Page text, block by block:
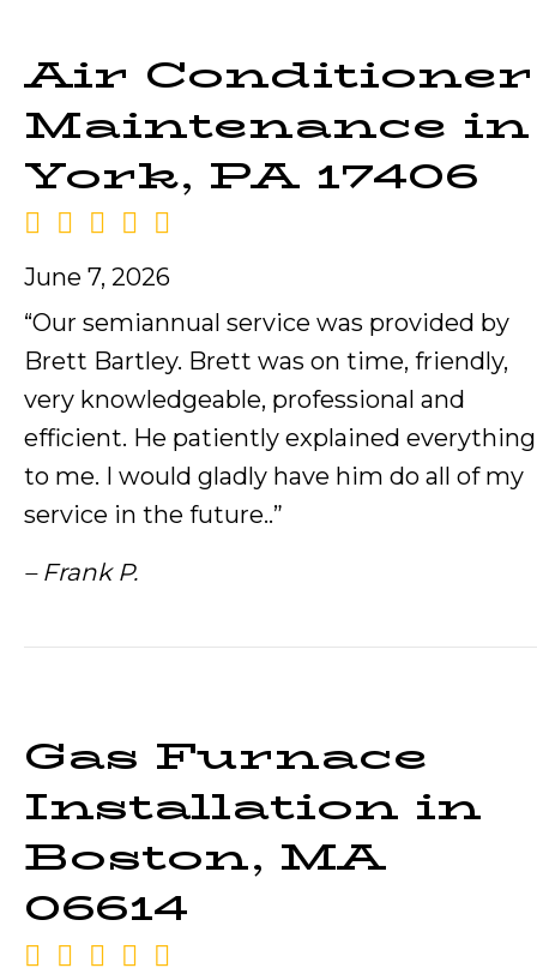
Air Conditioner
Maintenance in
York, PA 17406
June 7, 2026
“Our semiannual service was provided by
Brett Bartley. Brett was on time, friendly,
very knowledgeable, professional and
efficient. He patiently explained everything
to me. I would gladly have him do all of my
service in the future..”
– Frank P.
Gas Furnace
Installation in
Boston, MA
06614